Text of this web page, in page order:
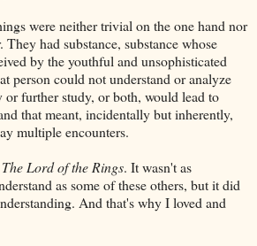
were neither trivial on the one hand nor
had substance, substance whose
by the youthful and unsophisticated
person could not understand or analyze
or further study, or both, would lead to
that meant, incidentally but inherently,
multiple encounters.
The Lord of the Rings. It wasn't as
as some of these others, but it did
And that's why I loved and